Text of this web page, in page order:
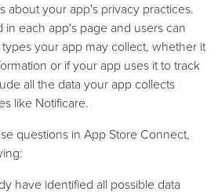
about your app's privacy practices.
in each app's page and users can
your app may collect, whether it
or if your app uses it to track
all the data your app collects
like Notificare.
questions in App Store Connect,
have identified all possible data